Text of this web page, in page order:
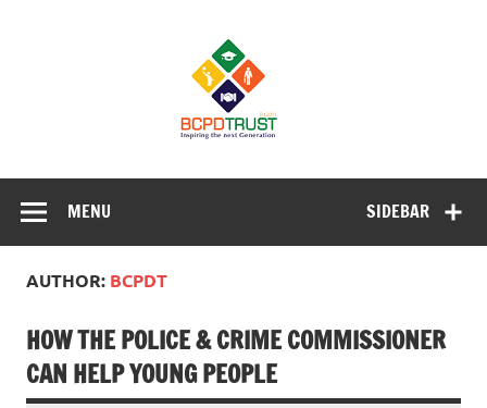
& Sports
SIDEBAR
MENU
AUTHOR: BCPDT
HOW THE POLICE & CRIME COMMISSIONER
CAN HELP YOUNG PEOPLE